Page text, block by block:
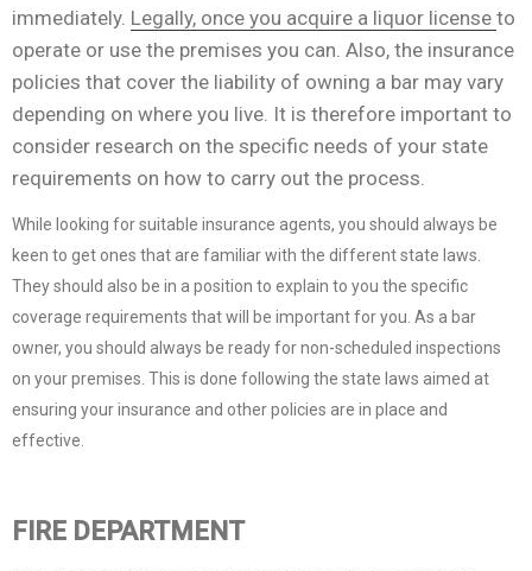
immediately. Legally, once you acquire a liquor license to
operate or use the premises you can. Also, the insurance
policies that cover the liability of owning a bar may vary
depending on where you live. It is therefore important to
consider research on the specific needs of your state
requirements on how to carry out the process.
While looking for suitable insurance agents, you should always be
keen to get ones that are familiar with the different state laws.
They should also be in a position to explain to you the specific
coverage requirements that will be important for you. As a bar
owner, you should always be ready for non-scheduled inspections
on your premises. This is done following the state laws aimed at
ensuring your insurance and other policies are in place and
effective.
FIRE DEPARTMENT